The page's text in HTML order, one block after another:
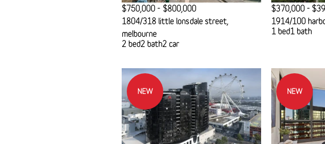
$750,000 - $800,000
1804/318 little lonsdale street,
melbourne
2 bed2 bath2 car
$370,000 -
1914/100
1 bed1 bath
NEW NEW